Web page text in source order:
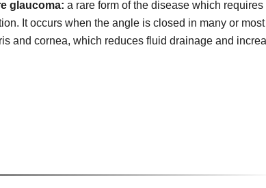
glaucoma: a rare form of the disease which
It occurs when the angle is closed in many or
and cornea, which reduces fluid drainage and